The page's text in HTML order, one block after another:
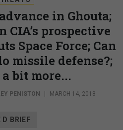
in Ghouta;
CIA’s prospective
Space Force; Can
missile defense?;
bit more...
PENISTON MARCH 14, 2018
D BRIEF